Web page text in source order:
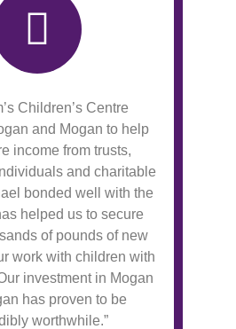
Children’s Centre
and Mogan to help
income from trusts,
and charitable
bonded well with the
helped us to secure
of pounds of new
work with children with
investment in Mogan
has proven to be
worthwhile.”